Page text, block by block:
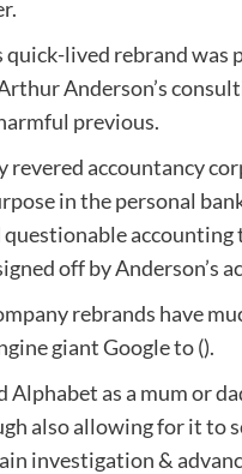
quick-lived rebrand
Anderson’s
previous.
revered accountancy
in the personal
off by Anderson’s
rebrands have
giant Google to ().
Alphabet as a mum or
also allowing for it to
investigation &